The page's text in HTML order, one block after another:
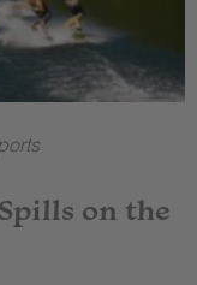
on the